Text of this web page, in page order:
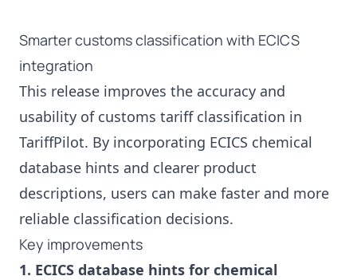
Smarter customs classification with ECICS
integration
This release improves the accuracy and
usability of customs tariff classification in
TariffPilot. By incorporating ECICS chemical
database hints and clearer product
descriptions, users can make faster and more
reliable classification decisions.
Key improvements
1. ECICS database hints for chemical